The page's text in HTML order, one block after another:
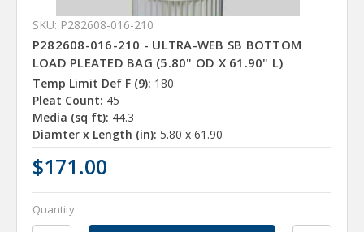
SKU: P282608-016-210
P282608-016-210 - ULTRA-WEB SB BOTTOM
LOAD PLEATED BAG (5.80" OD X 61.90" L)
Temp Limit Def F (9): 180
Pleat Count: 45
Media (sq ft): 44.3
Diamter x Length (in): 5.80 x 61.90
$171.00
Quantity